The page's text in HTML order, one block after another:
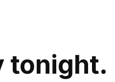
tonight.